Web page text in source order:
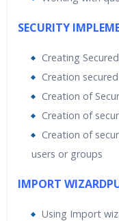
SECURITY
Creating
Creation
Creation of
Creation of
Creation of
users or groups
IMPORT
Using Import